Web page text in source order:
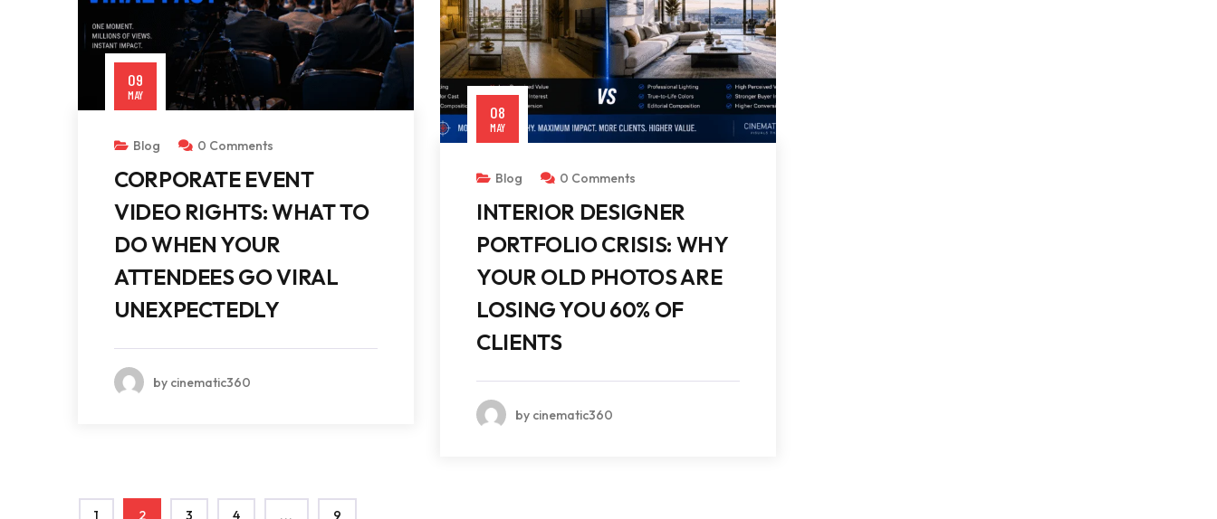
09
MAY
Blog 0 Comments
CORPORATE EVENT
VIDEO RIGHTS: WHAT TO
DO WHEN YOUR
ATTENDEES GO VIRAL
UNEXPECTEDLY
by cinematic360
08
MAY
Blog 0 Comments
INTERIOR DESIGNER
PORTFOLIO CRISIS: WHY
YOUR OLD PHOTOS ARE
LOSING YOU 60% OF
CLIENTS
by cinematic360
1 2 3 4 ... 9